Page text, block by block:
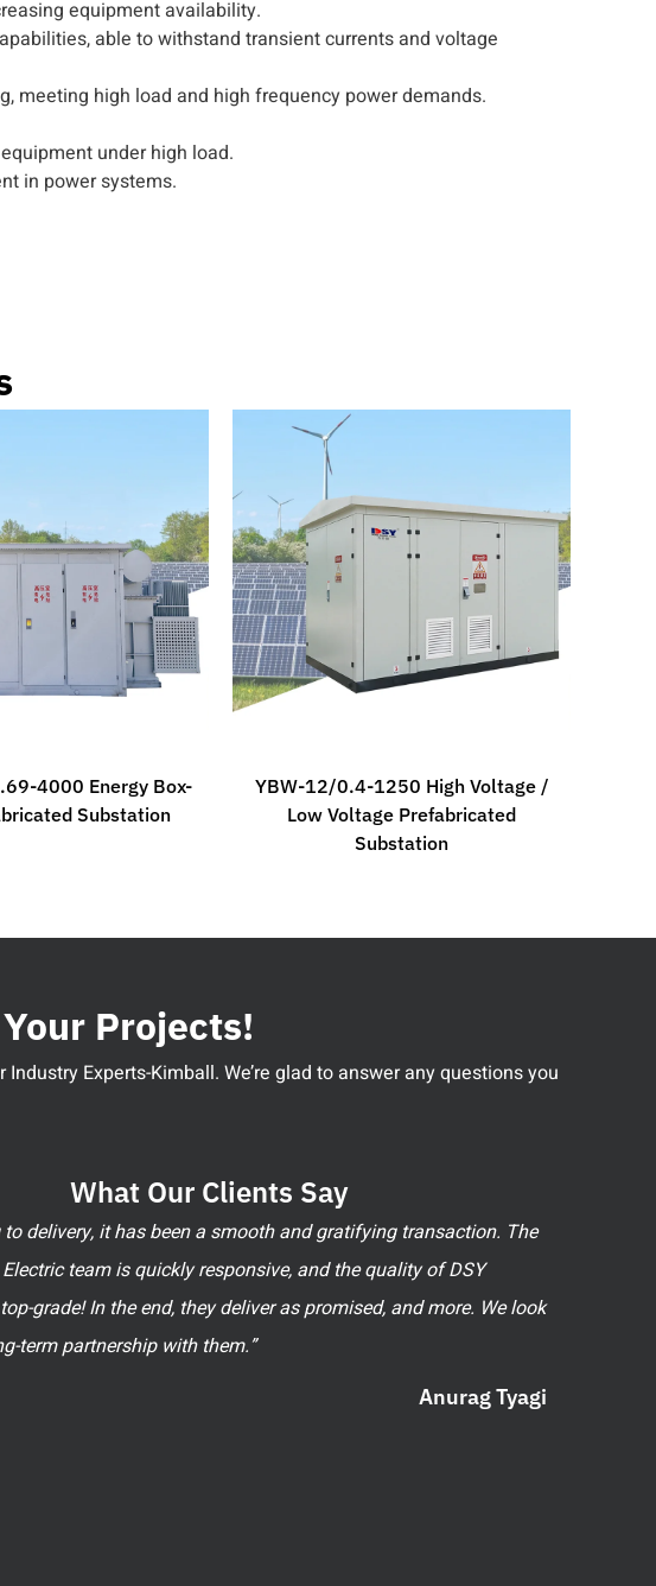
equipment availability.
able to withstand transient currents and voltage
meeting high load and high frequency power demands.
under high load.
in power systems.
4000 Energy Box-
Substation
YBW-12/0.4-1250 High Voltage /
Low Voltage Prefabricated
Substation
Projects!
Experts-Kimball. We’re glad to answer any questions you
What Our Clients Say
to delivery, it has been a smooth and gratifying transaction. The
team is quickly responsive, and the quality of DSY
grade! In the end, they deliver as promised, and more. We look
term partnership with them.”
Anurag Tyagi